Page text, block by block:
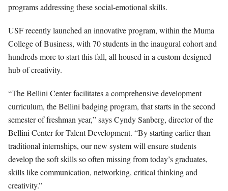
programs addressing these social-emotional skills.
USF recently launched an innovative program, within the Muma
College of Business, with 70 students in the inaugural cohort and
hundreds more to start this fall, all housed in a custom-designed
hub of creativity.
“The Bellini Center facilitates a comprehensive development
curriculum, the Bellini badging program, that starts in the second
semester of freshman year,” says Cyndy Sanberg, director of the
Bellini Center for Talent Development. “By starting earlier than
traditional internships, our new system will ensure students
develop the soft skills so often missing from today’s graduates,
skills like communication, networking, critical thinking and
creativity.”